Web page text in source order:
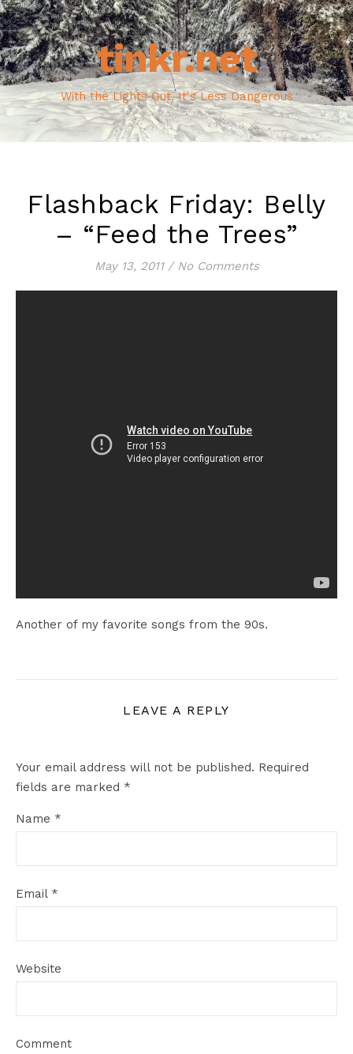
tinkr.net
With the Lights Out, It's Less Dangerous
Flashback Friday: Belly
– “Feed the Trees”
May 13, 2011 / No Comments
Another of my favorite songs from the 90s.
LEAVE A REPLY
Your email address will not be published. Required
fields are marked *
Name *
Email *
Website
Comment